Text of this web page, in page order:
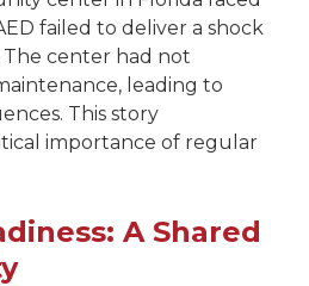
failed to deliver a shock
center had not
leading to
This story
importance of regular
A Shared